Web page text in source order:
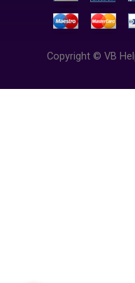
Copyright © VB